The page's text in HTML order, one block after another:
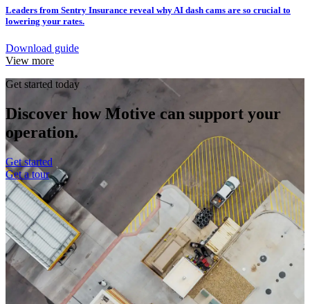
Leaders from Sentry Insurance reveal why AI dash cams are so crucial to
lowering your rates.
Download guide
View more
Get started today
Discover how Motive can support your
operation.
Get started
Get a tour